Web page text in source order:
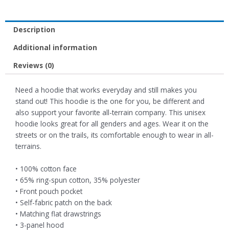
Description
Additional information
Reviews (0)
Need a hoodie that works everyday and still makes you
stand out! This hoodie is the one for you, be different and
also support your favorite all-terrain company. This unisex
hoodie looks great for all genders and ages. Wear it on the
streets or on the trails, its comfortable enough to wear in all-
terrains.
• 100% cotton face
• 65% ring-spun cotton, 35% polyester
• Front pouch pocket
• Self-fabric patch on the back
• Matching flat drawstrings
• 3-panel hood